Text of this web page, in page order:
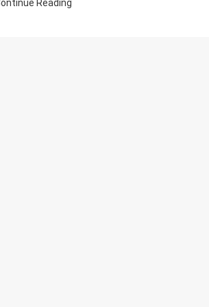
Reading